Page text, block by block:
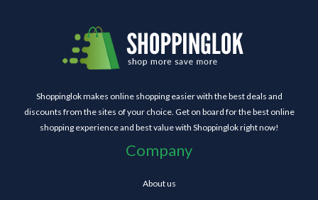
Shoppinglok makes online shopping easier with the best deals and
discounts from the sites of your choice. Get on board for the best online
shopping experience and best value with Shoppinglok right now!
Company
About us